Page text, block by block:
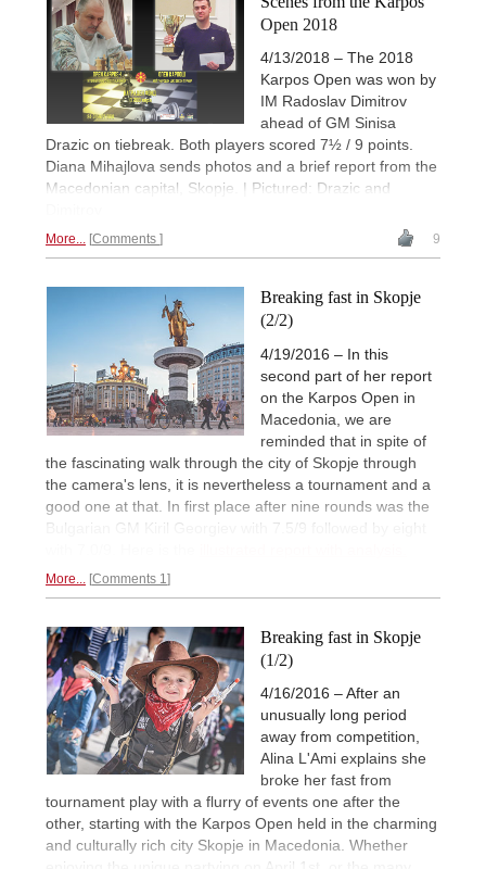
Open 2018
4/13/2018 – The 2018
Karpos Open was won by
IM Radoslav Dimitrov
ahead of GM Sinisa
Drazic on tiebreak. Both players scored 7½ / 9 points.
Diana Mihajlova sends photos and a brief report from the
Macedonian capital, Skopje. | Pictured: Drazic and
More... Comments 9
Breaking fast in Skopje
(2/2)
4/19/2016 – In this
second part of her report
on the Karpos Open in
Macedonia, we are
reminded that in spite of
the fascinating walk through the city of Skopje through
the camera's lens, it is nevertheless a tournament and a
good one at that. In first place after nine rounds was the
Bulgarian GM Kiril Georgiev with 7.5/9 followed by eight
More... Comments 1
Breaking fast in Skopje
(1/2)
4/16/2016 – After an
unusually long period
away from competition,
Alina L'Ami explains she
broke her fast from
tournament play with a flurry of events one after the
other, starting with the Karpos Open held in the charming
and culturally rich city Skopje in Macedonia. Whether